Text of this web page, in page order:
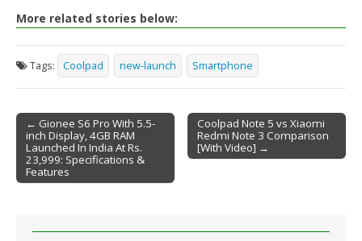
More related stories below:
Tags: Coolpad new-launch Smartphone
Post navigation
← Gionee S6 Pro With 5.5-
inch Display, 4GB RAM
Launched In India At Rs.
23,999: Specifications &
Features
Coolpad Note 5 vs Xiaomi
Redmi Note 3 Comparison
[With Video] →